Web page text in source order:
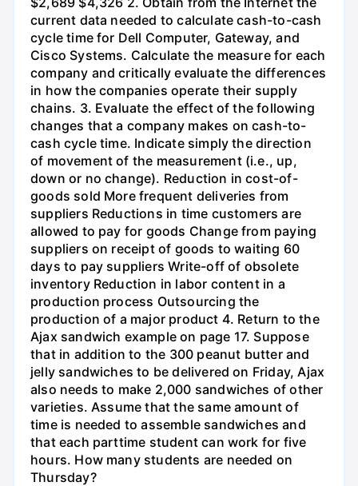
current data needed to calculate cash-to-cash
cycle time for Dell Computer, Gateway, and
Cisco Systems. Calculate the measure for each
company and critically evaluate the differences
in how the companies operate their supply
chains. 3. Evaluate the effect of the following
changes that a company makes on cash-to-
cash cycle time. Indicate simply the direction
of movement of the measurement (i.e., up,
down or no change). Reduction in cost-of-
goods sold More frequent deliveries from
suppliers Reductions in time customers are
allowed to pay for goods Change from paying
suppliers on receipt of goods to waiting 60
days to pay suppliers Write-off of obsolete
inventory Reduction in labor content in a
production process Outsourcing the
production of a major product 4. Return to the
Ajax sandwich example on page 17. Suppose
that in addition to the 300 peanut butter and
jelly sandwiches to be delivered on Friday, Ajax
also needs to make 2,000 sandwiches of other
varieties. Assume that the same amount of
time is needed to assemble sandwiches and
that each parttime student can work for five
hours. How many students are needed on
Thursday?